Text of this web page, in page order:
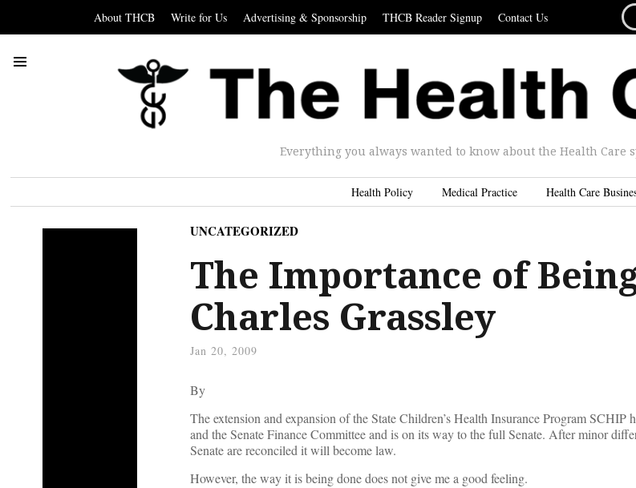
About THCB Write for Us Advertising & Sponsorship THCB Reader Signup Contact Us
Everything you always wanted to know about the Health Care
Health Policy Medical Practice Health Care
UNCATEGORIZED
The Importance of
Charles Grassley
Jan 20, 2009
By
The extension and expansion of the State Children’s Health Insurance Program SCHIP
and the Senate Finance Committee and is on its way to the full Senate. After minor
Senate are reconciled it will become law.
However, the way it is being done does not give me a good feeling.